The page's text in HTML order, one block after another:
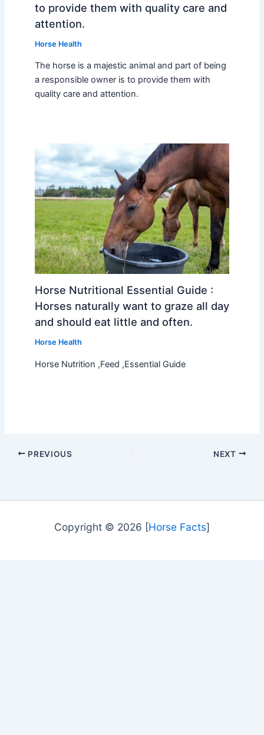
to provide them with quality care and
attention.
Horse Health
The horse is a majestic animal and part of being
a responsible owner is to provide them with
quality care and attention.
Horse Nutritional Essential Guide :
Horses naturally want to graze all day
and should eat little and often.
Horse Health
Horse Nutrition ,Feed ,Essential Guide
PREVIOUS NEXT
Copyright © 2026 [Horse Facts]